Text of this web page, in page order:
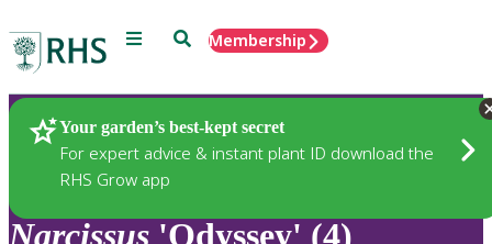
Menu SearchMembership
Your garden’s best-kept secret
For expert advice & instant plant ID download the
RHS Grow app
Plants
Narcissus 'Odyssey' (4)